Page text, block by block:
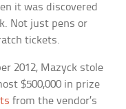
it was discovered
Not just pens or
tickets.
2012, Mazyck stole
$500,000 in prize
from the vendor’s